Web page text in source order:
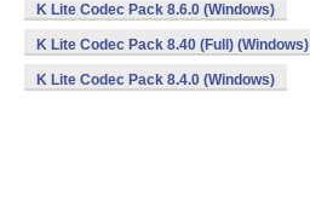
K Lite Codec Pack 8.6.0 (Windows)
K Lite Codec Pack 8.40 (Full) (Windows)
K Lite Codec Pack 8.4.0 (Windows)